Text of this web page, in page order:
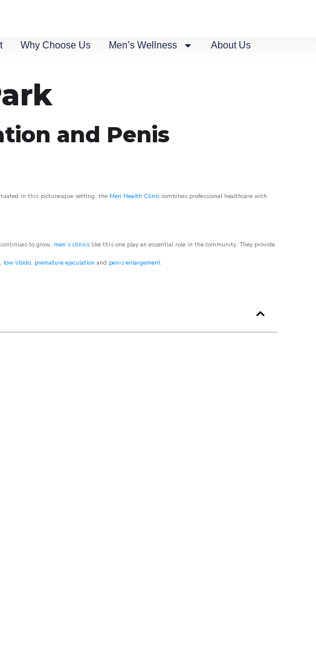
Why Choose Us Men’s Wellness About Us
and Penis
in this picturesque setting, the Men Health Clinic combines professional healthcare with
to grow, men’s clinics like this one play an essential role in the community. They provide
low libido, premature ejaculation and penis enlargement